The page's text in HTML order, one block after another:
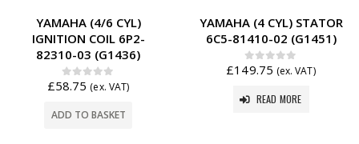
YAMAHA (4/6 CYL)
IGNITION COIL 6P2-
82310-03 (G1436)
0out of 5
£58.75 (ex. VAT)
ADD TO BASKET
YAMAHA (4 CYL) STATOR
6C5-81410-02 (G1451)
0out of 5
£149.75 (ex. VAT)
READ MORE